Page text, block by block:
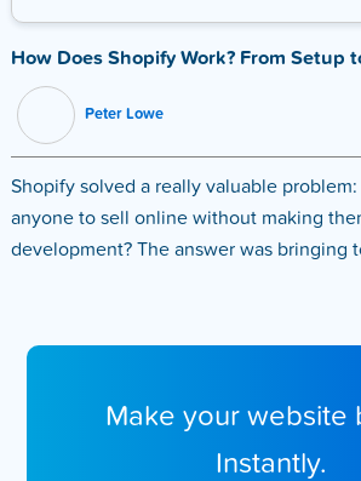
How Does Shopify Work? From Setup
Peter Lowe
Shopify solved a really valuable
anyone to sell online without making
development? The answer was bringing
Make your website
Instantly.